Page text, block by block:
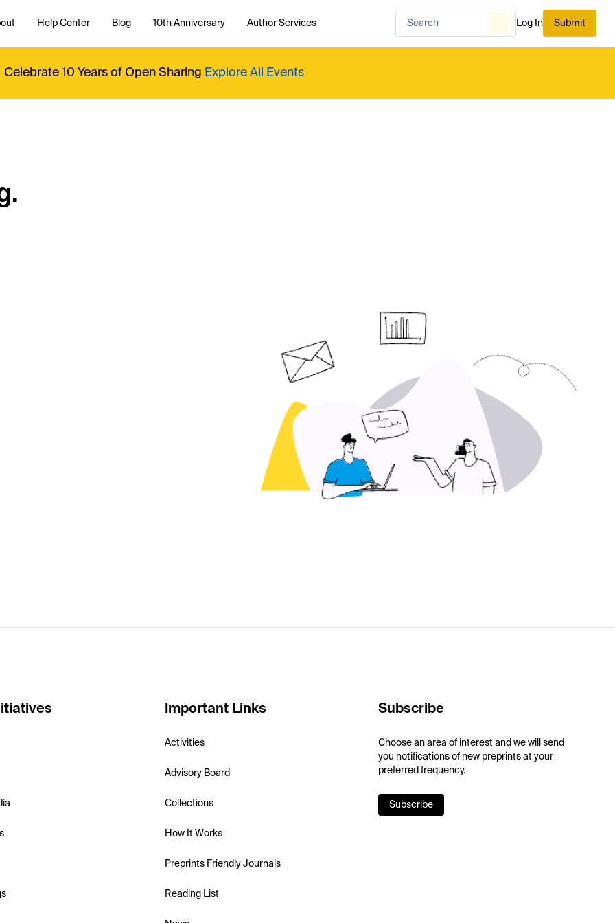
Help Center Blog 10th Anniversary Author Services Log In Submit
Celebrate 10 Years of Open Sharing Explore All Events
Important Links
Activities
Advisory Board
Collections
How It Works
Preprints Friendly Journals
Reading List
Subscribe
Choose an area of interest and we will send
you notifications of new preprints at your
preferred frequency.
Subscribe